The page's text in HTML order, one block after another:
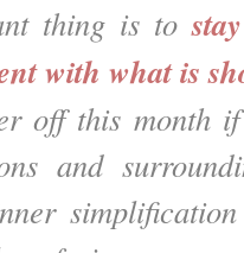
thing is to
with what is
off this month
and